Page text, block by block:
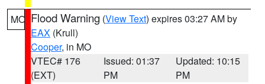
MO Flood Warning (View Text) expires 03:27 AM by
EAX (Krull)
Cooper, in MO
VTEC# 176
(EXT)
Issued: 01:37
PM
Updated: 10:15
PM